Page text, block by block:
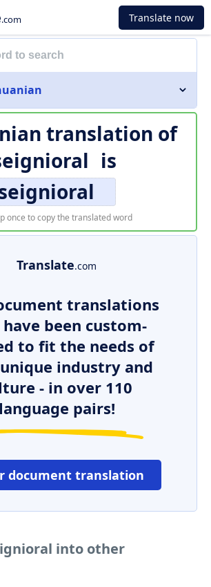
.com Translate now
translation of
is
once to copy the translated word
Translate.com
translations
been custom-
to fit the needs of
industry and
- in over 110
language pairs!
document translation
into other